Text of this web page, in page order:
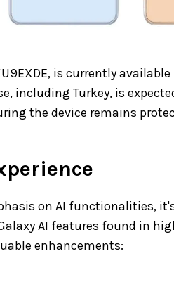
is currently
including Turkey, is
the device remains
on AI functionalities,
AI features found in
enhancements: